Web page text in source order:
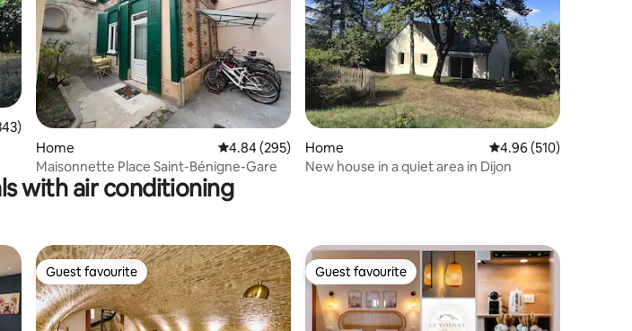
5 average rating, 343 reviews
Home 4.84 out of 5 average rating, 295 reviews
4.84 (295)
Maisonnette Place Saint-Bénigne-Gare
Home 4.96 out of 5 average
4.96 (510)
New house in a quiet area in Dijon
with air conditioning
Guest favourite
Guest favourite Guest favourite
Guest favourite